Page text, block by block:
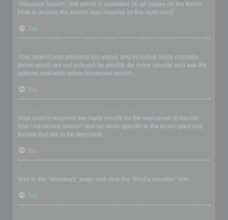
“Advance Search” link which is available on all pages on the forum.
How to access the search may depend on the style used.
Top
Your search was probably too vague and included many common
terms which are not indexed by phpBB. Be more specific and use the
options available within Advanced search.
Top
Your search returned too many results for the webserver to handle.
Use “Advanced search” and be more specific in the terms used and
forums that are to be searched.
Top
Visit to the “Members” page and click the “Find a member” link.
Top